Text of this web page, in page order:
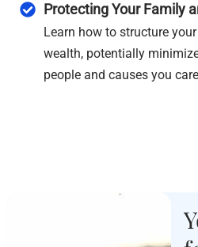
Protecting Your Family
Learn how to structure
wealth, potentially
people and causes you